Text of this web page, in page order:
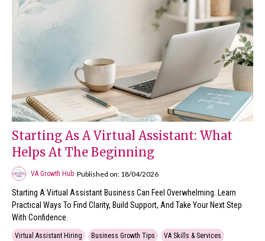
Starting As A Virtual Assistant: What
Helps At The Beginning
VA Growth Hub Published on: 18/04/2026
Starting A Virtual Assistant Business Can Feel Overwhelming. Learn
Practical Ways To Find Clarity, Build Support, And Take Your Next Step
With Confidence.
Virtual Assistant Hiring Business Growth Tips VA Skills & Services